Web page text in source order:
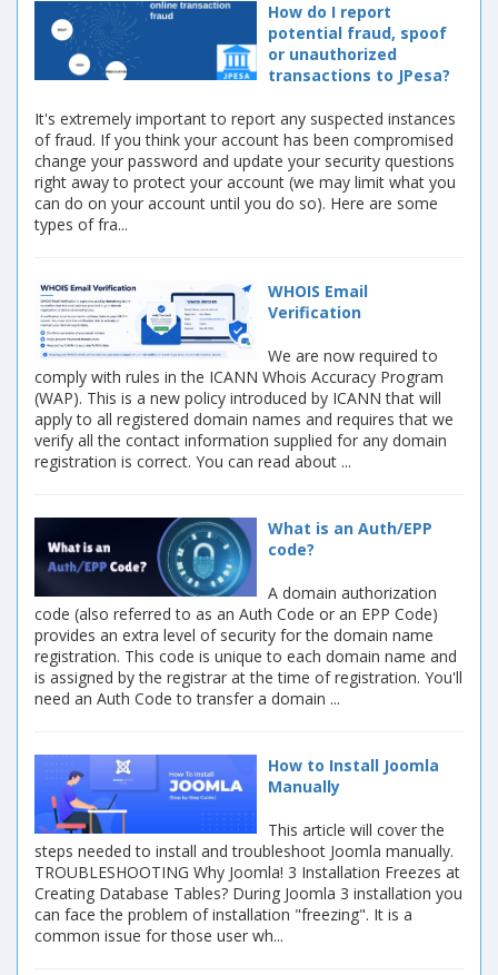
How do I report
potential fraud, spoof
or unauthorized
transactions to JPesa?
It's extremely important to report any suspected instances
of fraud. If you think your account has been compromised
change your password and update your security questions
right away to protect your account (we may limit what you
can do on your account until you do so). Here are some
types of fra...
WHOIS Email
Verification
We are now required to
comply with rules in the ICANN Whois Accuracy Program
(WAP). This is a new policy introduced by ICANN that will
apply to all registered domain names and requires that we
verify all the contact information supplied for any domain
registration is correct. You can read about ...
What is an Auth/EPP
code?
A domain authorization
code (also referred to as an Auth Code or an EPP Code)
provides an extra level of security for the domain name
registration. This code is unique to each domain name and
is assigned by the registrar at the time of registration. You'll
need an Auth Code to transfer a domain ...
How to Install Joomla
Manually
This article will cover the
steps needed to install and troubleshoot Joomla manually.
TROUBLESHOOTING Why Joomla! 3 Installation Freezes at
Creating Database Tables? During Joomla 3 installation you
can face the problem of installation "freezing". It is a
common issue for those user wh...